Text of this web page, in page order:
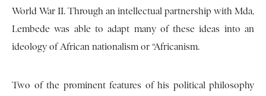
World War II. Through an intellectual partnership with Mda,
Lembede was able to adapt many of these ideas into an
ideology of African nationalism or “Africanism.
Two of the prominent features of his political philosophy